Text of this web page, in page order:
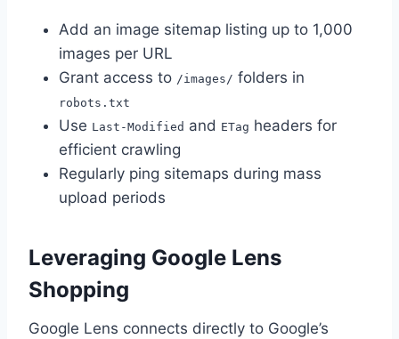
Add an image sitemap listing up to 1,000
images per URL
Grant access to /images/ folders in
robots.txt
Use Last-Modified and ETag headers for
efficient crawling
Regularly ping sitemaps during mass
upload periods
Leveraging Google Lens
Shopping
Google Lens connects directly to Google’s